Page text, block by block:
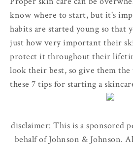
know where to start, but it's
habits are started young so that
just how very important their
protect it throughout their
look their best, so give them
these 7 tips for starting a
disclaimer: This is a sponsored
behalf of Johnson & Johnson.